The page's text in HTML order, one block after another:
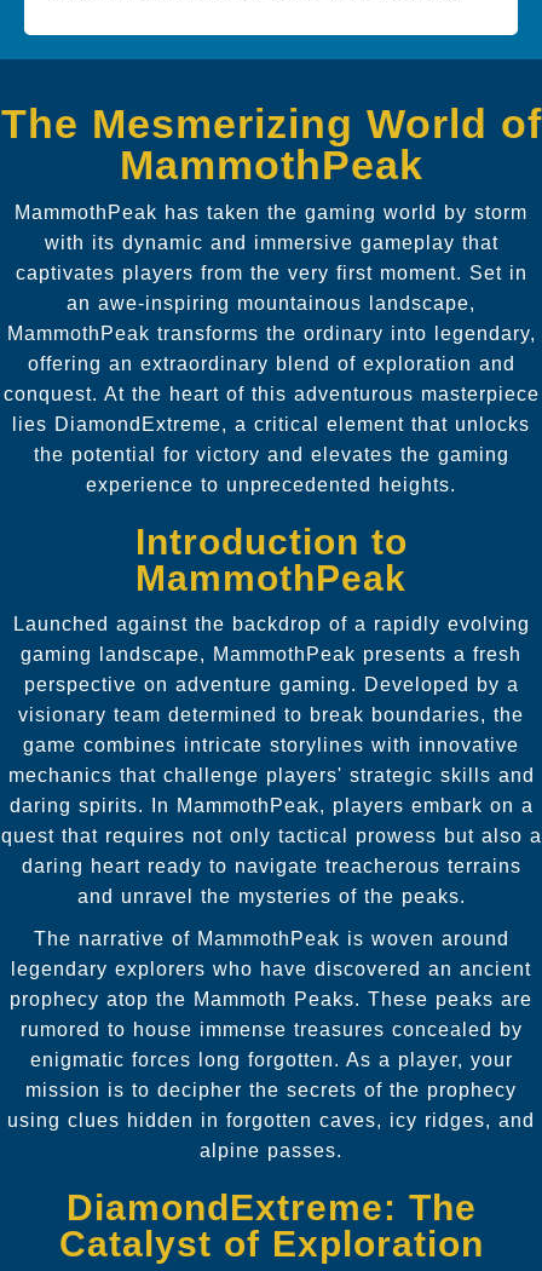
The Mesmerizing World of
MammothPeak
MammothPeak has taken the gaming world by storm
with its dynamic and immersive gameplay that
captivates players from the very first moment. Set in
an awe-inspiring mountainous landscape,
MammothPeak transforms the ordinary into legendary,
offering an extraordinary blend of exploration and
conquest. At the heart of this adventurous masterpiece
lies DiamondExtreme, a critical element that unlocks
the potential for victory and elevates the gaming
experience to unprecedented heights.
Introduction to
MammothPeak
Launched against the backdrop of a rapidly evolving
gaming landscape, MammothPeak presents a fresh
perspective on adventure gaming. Developed by a
visionary team determined to break boundaries, the
game combines intricate storylines with innovative
mechanics that challenge players' strategic skills and
daring spirits. In MammothPeak, players embark on a
quest that requires not only tactical prowess but also a
daring heart ready to navigate treacherous terrains
and unravel the mysteries of the peaks.
The narrative of MammothPeak is woven around
legendary explorers who have discovered an ancient
prophecy atop the Mammoth Peaks. These peaks are
rumored to house immense treasures concealed by
enigmatic forces long forgotten. As a player, your
mission is to decipher the secrets of the prophecy
using clues hidden in forgotten caves, icy ridges, and
alpine passes.
DiamondExtreme: The
Catalyst of Exploration